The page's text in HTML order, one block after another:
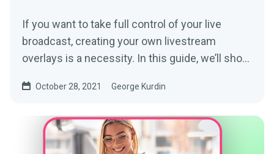
If you want to take full control of your live
broadcast, creating your own livestream
overlays is a necessity. In this guide, we’ll show
October 28, 2021 George Kurdin